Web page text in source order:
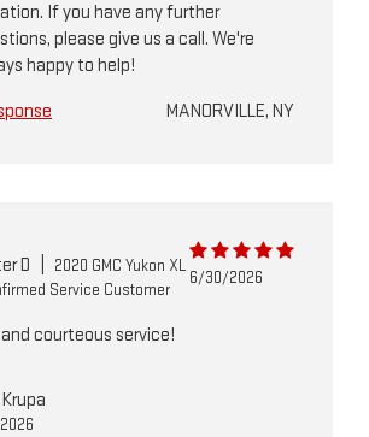
If you have any further
please give us a call. We're
happy to help!
MANORVILLE, NY
D
2020 GMC Yukon XL
Service Customer
6/30/2026
courteous service!